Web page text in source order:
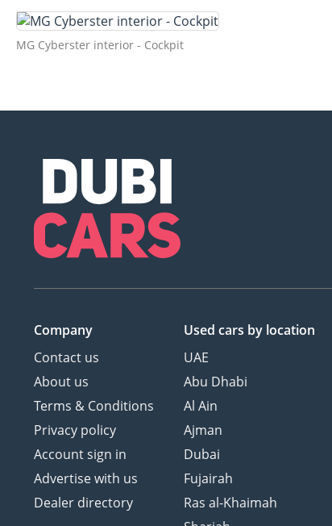
MG Cyberster interior - Cockpit
Company
Contact us
About us
Terms & Conditions
Privacy policy
Account sign in
Advertise with us
Dealer directory
Used cars by location
UAE
Abu Dhabi
Al Ain
Ajman
Dubai
Fujairah
Ras al-Khaimah